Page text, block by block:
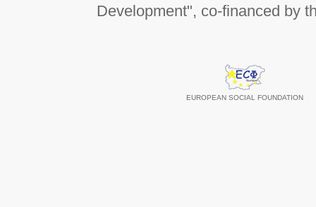
Development", co-financed by
EUROPEAN SOCIAL FOUNDATION